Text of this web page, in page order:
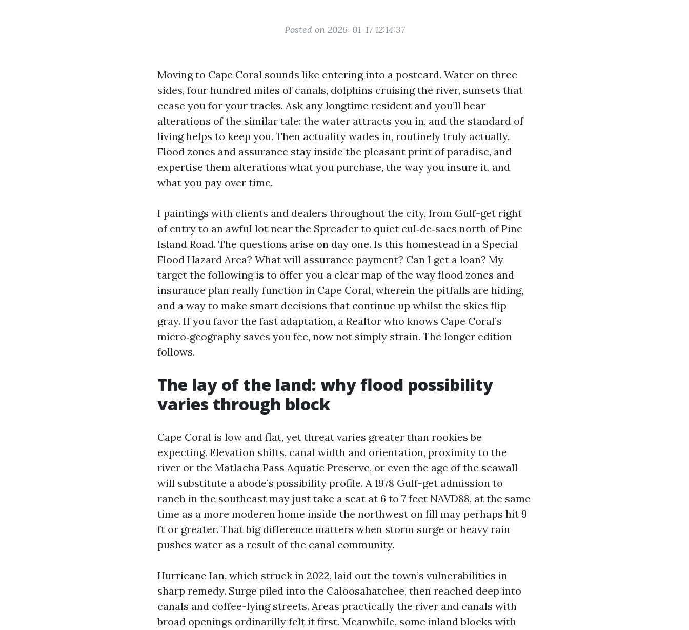
Posted on 2026-01-17 12:14:37
Moving to Cape Coral sounds like entering into a postcard. Water on three
sides, four hundred miles of canals, dolphins cruising the river, sunsets that
cease you for your tracks. Ask any longtime resident and you’ll hear
alterations of the similar tale: the water attracts you in, and the standard of
living helps to keep you. Then actuality wades in, routinely truly actually.
Flood zones and assurance stay inside the pleasant print of paradise, and
expertise them alterations what you purchase, the way you insure it, and
what you pay over time.
I paintings with clients and dealers throughout the city, from Gulf-get right
of entry to an awful lot near the Spreader to quiet cul‑de‑sacs north of Pine
Island Road. The questions arise on day one. Is this homestead in a Special
Flood Hazard Area? What will assurance payment? Can I get a loan? My
target the following is to offer you a clear map of the way flood zones and
insurance plan really function in Cape Coral, wherein the pitfalls are hiding,
and a way to make smart decisions that continue up whilst the skies flip
gray. If you favor the fast adaptation, a Realtor who knows Cape Coral’s
micro‑geography saves you fee, now not simply strain. The longer edition
follows.
The lay of the land: why flood possibility
varies through block
Cape Coral is low and flat, yet threat varies greater than rookies be
expecting. Elevation shifts, canal width and orientation, proximity to the
river or the Matlacha Pass Aquatic Preserve, or even the age of the seawall
will substitute a abode’s possibility profile. A 1978 Gulf-get admission to
ranch in the southeast may just take a seat at 6 to 7 feet NAVD88, at the same
time as a more moderen home inside the northwest on fill may perhaps hit 9
ft or greater. That big difference matters when storm surge or heavy rain
pushes water as a result of the canal community.
Hurricane Ian, which struck in 2022, laid out the town’s vulnerabilities in
sharp remedy. Surge piled into the Caloosahatchee, then reached deep into
canals and coffee-lying streets. Areas practically the river and canals with
broad openings ordinarilly felt it first. Meanwhile, some inland blocks with